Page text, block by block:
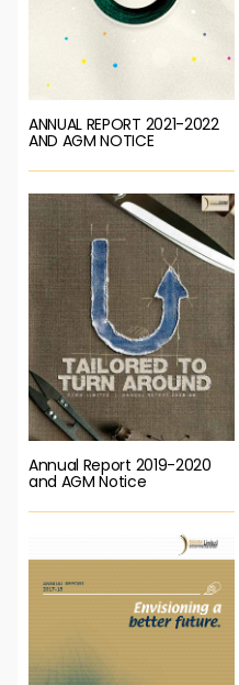
ANNUAL REPORT 2021-2022
AND AGM NOTICE
Annual Report 2019-2020
and AGM Notice